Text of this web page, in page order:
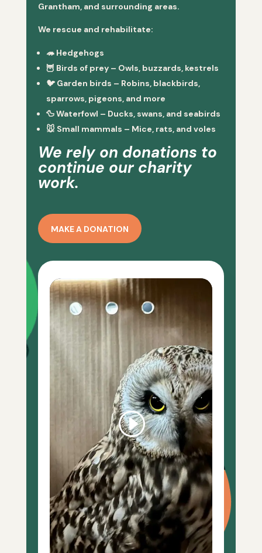
Grantham, and surrounding areas.
We rescue and rehabilitate:
🦔 Hedgehogs
🦉 Birds of prey– Owls, buzzards, kestrels
🐦 Garden birds – Robins, blackbirds,
sparrows, pigeons, and more
🦆Waterfowl – Ducks, swans, and seabirds
🐭 Small mammals – Mice, rats, and voles
We rely on donations to
continue our charity
work.
MAKE A DONATION